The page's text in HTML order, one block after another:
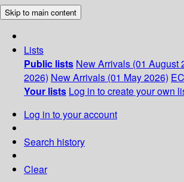
Skip to main content
Lists
Public lists New Arrivals (01 August
2026) New Arrivals (01 May 2026)
Your lists Log in to create your own
Log in to your account
Search history
Clear